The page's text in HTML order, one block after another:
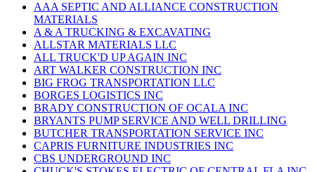
AAA SEPTIC AND ALLIANCE CONSTRUCTION
MATERIALS
A & A TRUCKING & EXCAVATING
ALLSTAR MATERIALS LLC
ALL TRUCK'D UP AGAIN INC
ART WALKER CONSTRUCTION INC
BIG FROG TRANSPORTATION LLC
BORGES LOGISTICS INC
BRADY CONSTRUCTION OF OCALA INC
BRYANTS PUMP SERVICE AND WELL DRILLING
BUTCHER TRANSPORTATION SERVICE INC
CAPRIS FURNITURE INDUSTRIES INC
CBS UNDERGROUND INC